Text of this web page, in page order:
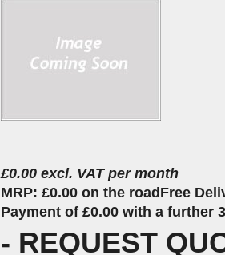
£0.00 excl. VAT per month
MRP: £0.00 on the road Free
Payment of £0.00 with a further
- REQUEST